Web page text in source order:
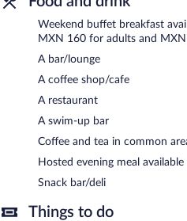
HOTEL RANCHO LAS
Weekend buffet breakfast
MXN 160 for adults and
A bar/lounge
A coffee shop/cafe
A restaurant
A swim-up bar
Coffee and tea in common
Hosted evening meal
Snack bar/deli
Things to do